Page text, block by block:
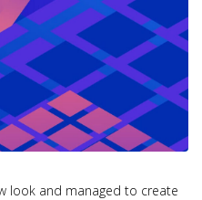
look and managed to create